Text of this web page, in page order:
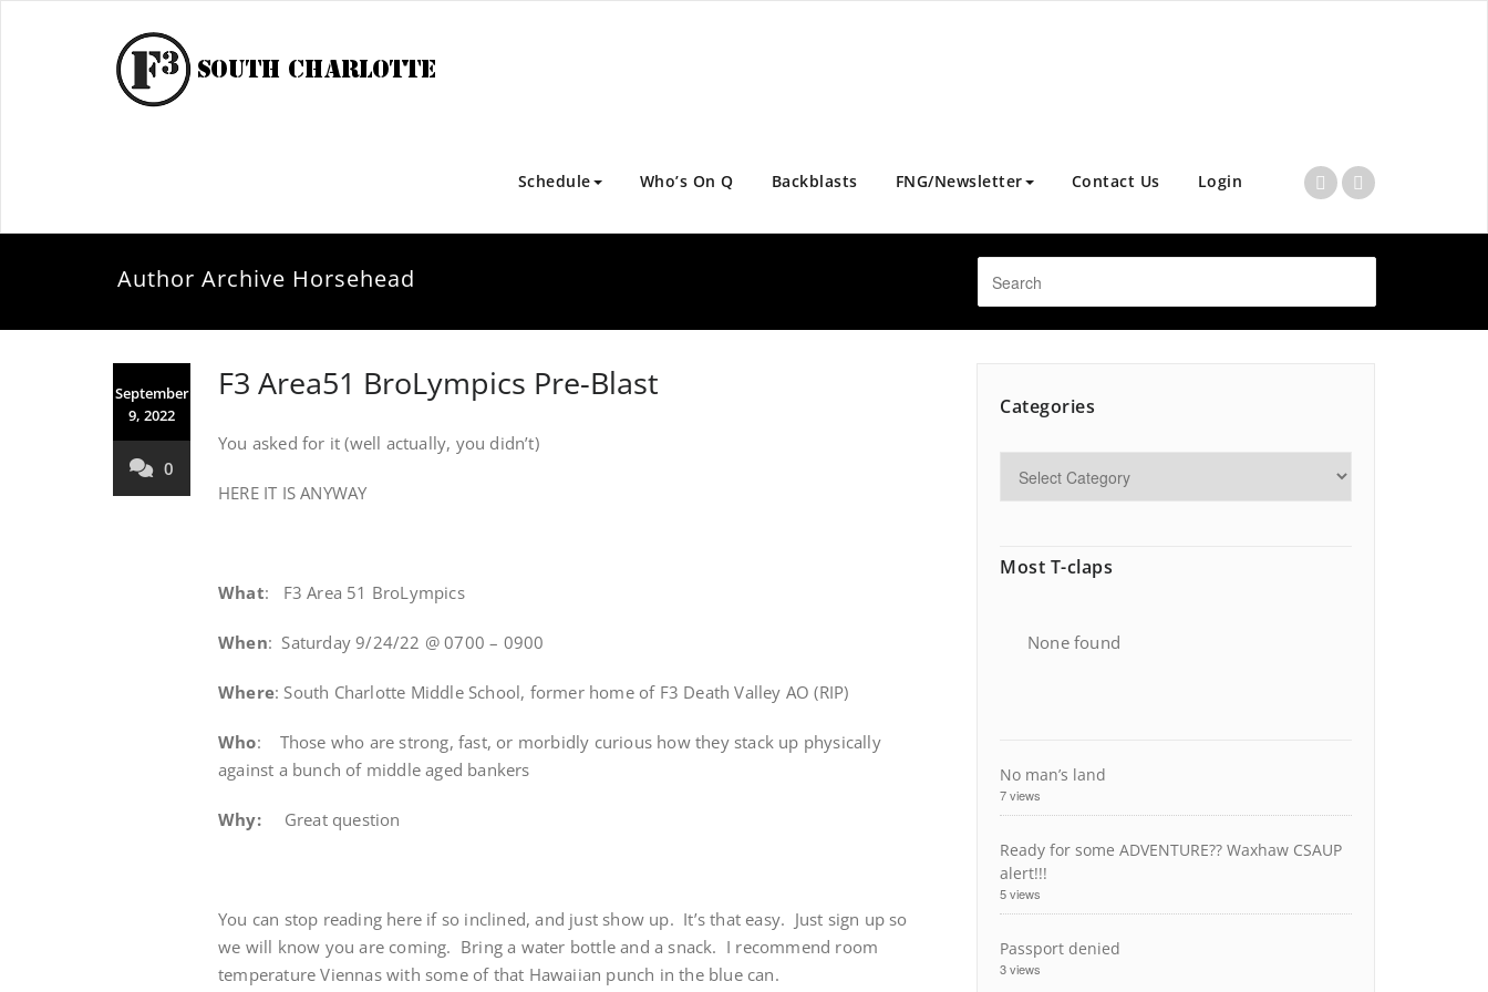
Schedule Who’s On Q Backblasts FNG/Newsletter Contact Us Login
Author Archive Horsehead
September
9, 2022
0
F3 Area51 BroLympics Pre-Blast
You asked for it (well actually, you didn’t)
HERE IT IS ANYWAY
What: F3 Area 51 BroLympics
When: Saturday 9/24/22 @ 0700 – 0900
Where: South Charlotte Middle School, former home of F3 Death Valley AO (RIP)
Who: Those who are strong, fast, or morbidly curious how they stack up physically
against a bunch of middle aged bankers
Why: Great question
You can stop reading here if so inclined, and just show up. It’s that easy. Just sign up so
we will know you are coming. Bring a water bottle and a snack. I recommend room
temperature Viennas with some of that Hawaiian punch in the blue can.
Categories
Most T-claps
None found
No man’s land
7 views
Ready for some ADVENTURE?? Waxhaw CSAUP
alert!!!
5 views
Passport denied
3 views